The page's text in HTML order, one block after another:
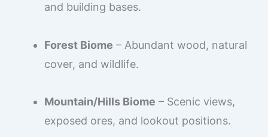
and building bases.
Forest Biome – Abundant wood, natural
cover, and wildlife.
Mountain/Hills Biome – Scenic views,
exposed ores, and lookout positions.